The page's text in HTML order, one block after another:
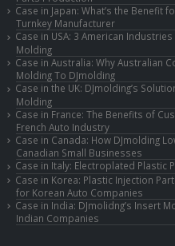
Case in Japan: What’s the Benefit
Turnkey Manufacturer
Case in USA: 3 American
Molding
Case in Australia: Why Australian
Molding To DJmolding
Case in the UK: DJmolding’s
Molding
Case in France: The Benefits of
French Auto Industry
Case in Canada: How DJmolding
Canadian Small Businesses
Case in Italy: Electroplated Plastic
Case in Korea: Plastic Injection
for Korean Auto Companies
Case in India: DJmolidng’s Insert
Indian Companies